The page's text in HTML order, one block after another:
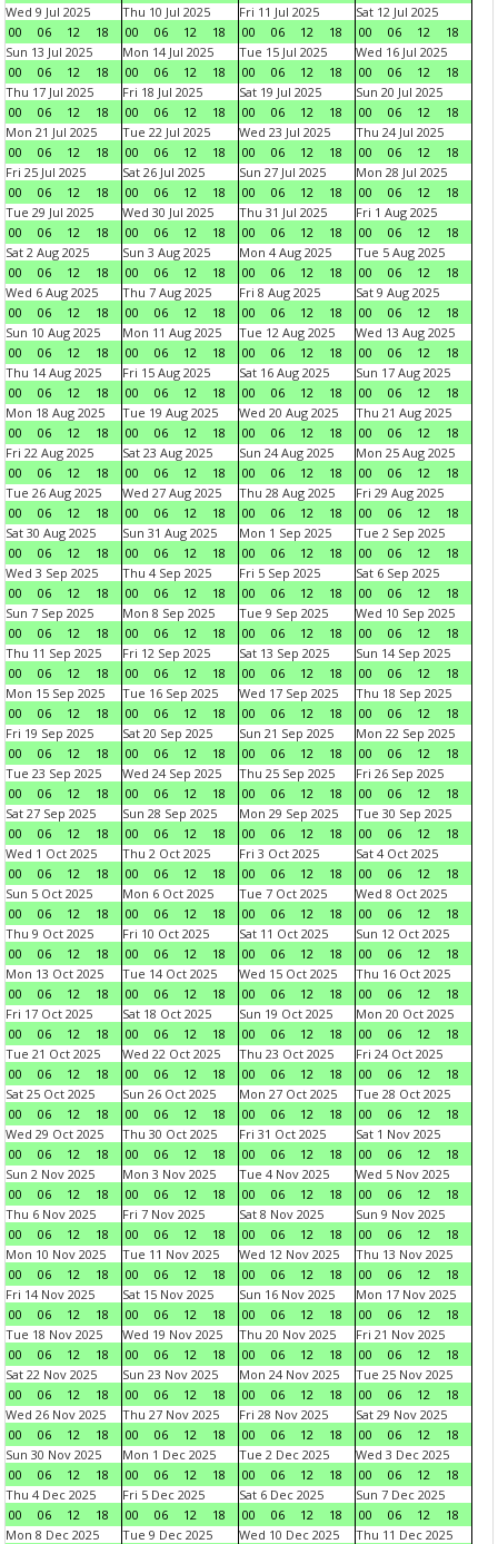
Wed 9 Jul 2025
00
06 12 18
Thu 10 Jul 2025
00
06 12 18
Fri 11 Jul 2025
00
06 12 18
Sat 12 Jul 2025
00
06 12
18
Sun 13 Jul 2025
00
06 12 18
Mon 14 Jul 2025
00
06 12 18
Tue 15 Jul 2025
00
06 12 18
Wed 16 Jul 2025
00
06 12
18
Thu 17 Jul 2025
00
06 12 18
Fri 18 Jul 2025
00
06 12 18
Sat 19 Jul 2025
00
06 12 18
Sun 20 Jul 2025
00
06 12
18
Mon 21 Jul 2025
00
06 12 18
Tue 22 Jul 2025
00
06 12 18
Wed 23 Jul 2025
00
06 12 18
Thu 24 Jul 2025
00
06 12
18
Fri 25 Jul 2025
00
06 12 18
Sat 26 Jul 2025
00
06 12 18
Sun 27 Jul 2025
00
06 12 18
Mon 28 Jul 2025
00
06 12
18
Tue 29 Jul 2025
00
06 12 18
Wed 30 Jul 2025
00
06 12 18
Thu 31 Jul 2025
00
06 12 18
Fri 1 Aug 2025
00
06 12
18
Sat 2 Aug 2025
00
06 12 18
Sun 3 Aug 2025
00
06 12 18
Mon 4 Aug 2025
00
06 12 18
Tue 5 Aug 2025
00
06 12
18
Wed 6 Aug 2025
00
06 12 18
Thu 7 Aug 2025
00
06 12 18
Fri 8 Aug 2025
00
06 12 18
Sat 9 Aug 2025
00
06 12
18
Sun 10 Aug 2025
00
06 12 18
Mon 11 Aug 2025
00
06 12 18
Tue 12 Aug 2025
00
06 12 18
Wed 13 Aug 2025
00
06 12
18
Thu 14 Aug 2025
00
06 12 18
Fri 15 Aug 2025
00
06 12 18
Sat 16 Aug 2025
00
06 12 18
Sun 17 Aug 2025
00
06 12
18
Mon 18 Aug 2025
00
06 12 18
Tue 19 Aug 2025
00
06 12 18
Wed 20 Aug 2025
00
06 12 18
Thu 21 Aug 2025
00
06 12
18
Fri 22 Aug 2025
00
06 12 18
Sat 23 Aug 2025
00
06 12 18
Sun 24 Aug 2025
00
06 12 18
Mon 25 Aug 2025
00
06 12
18
Tue 26 Aug 2025
00
06 12 18
Wed 27 Aug 2025
00
06 12 18
Thu 28 Aug 2025
00
06 12 18
Fri 29 Aug 2025
00
06 12
18
Sat 30 Aug 2025
00
06 12 18
Sun 31 Aug 2025
00
06 12 18
Mon 1 Sep 2025
00
06 12 18
Tue 2 Sep 2025
00
06 12
18
Wed 3 Sep 2025
00
06 12 18
Thu 4 Sep 2025
00
06 12 18
Fri 5 Sep 2025
00
06 12 18
Sat 6 Sep 2025
00
06 12
18
Sun 7 Sep 2025
00
06 12 18
Mon 8 Sep 2025
00
06 12 18
Tue 9 Sep 2025
00
06 12 18
Wed 10 Sep 2025
00
06 12
18
Thu 11 Sep 2025
00
06 12 18
Fri 12 Sep 2025
00
06 12 18
Sat 13 Sep 2025
00
06 12 18
Sun 14 Sep 2025
00
06 12
18
Mon 15 Sep 2025
00
06 12 18
Tue 16 Sep 2025
00
06 12 18
Wed 17 Sep 2025
00
06 12 18
Thu 18 Sep 2025
00
06 12
18
Fri 19 Sep 2025
00
06 12 18
Sat 20 Sep 2025
00
06 12 18
Sun 21 Sep 2025
00
06 12 18
Mon 22 Sep 2025
00
06 12
18
Tue 23 Sep 2025
00
06 12 18
Wed 24 Sep 2025
00
06 12 18
Thu 25 Sep 2025
00
06 12 18
Fri 26 Sep 2025
00
06 12
18
Sat 27 Sep 2025
00
06 12 18
Sun 28 Sep 2025
00
06 12 18
Mon 29 Sep 2025
00
06 12 18
Tue 30 Sep 2025
00
06 12
18
Wed 1 Oct 2025
00
06 12 18
Thu 2 Oct 2025
00
06 12 18
Fri 3 Oct 2025
00
06 12 18
Sat 4 Oct 2025
00
06 12
18
Sun 5 Oct 2025
00
06 12 18
Mon 6 Oct 2025
00
06 12 18
Tue 7 Oct 2025
00
06 12 18
Wed 8 Oct 2025
00
06 12
18
Thu 9 Oct 2025
00
06 12 18
Fri 10 Oct 2025
00
06 12 18
Sat 11 Oct 2025
00
06 12 18
Sun 12 Oct 2025
00
06 12
18
Mon 13 Oct 2025
00
06 12 18
Tue 14 Oct 2025
00
06 12 18
Wed 15 Oct 2025
00
06 12 18
Thu 16 Oct 2025
00
06 12
18
Fri 17 Oct 2025
00
06 12 18
Sat 18 Oct 2025
00
06 12 18
Sun 19 Oct 2025
00
06 12 18
Mon 20 Oct 2025
00
06 12
18
Tue 21 Oct 2025
00
06 12 18
Wed 22 Oct 2025
00
06 12 18
Thu 23 Oct 2025
00
06 12 18
Fri 24 Oct 2025
00
06 12
18
Sat 25 Oct 2025
00
06 12 18
Sun 26 Oct 2025
00
06 12 18
Mon 27 Oct 2025
00
06 12 18
Tue 28 Oct 2025
00
06 12
18
Wed 29 Oct 2025
00
06 12 18
Thu 30 Oct 2025
00
06 12 18
Fri 31 Oct 2025
00
06 12 18
Sat 1 Nov 2025
00
06 12
18
Sun 2 Nov 2025
00
06 12 18
Mon 3 Nov 2025
00
06 12 18
Tue 4 Nov 2025
00
06 12 18
Wed 5 Nov 2025
00
06 12
18
Thu 6 Nov 2025
00
06 12 18
Fri 7 Nov 2025
00
06 12 18
Sat 8 Nov 2025
00
06 12 18
Sun 9 Nov 2025
00
06 12
18
Mon 10 Nov 2025
00
06 12 18
Tue 11 Nov 2025
00
06 12 18
Wed 12 Nov 2025
00
06 12 18
Thu 13 Nov 2025
00
06 12
18
Fri 14 Nov 2025
00
06 12 18
Sat 15 Nov 2025
00
06 12 18
Sun 16 Nov 2025
00
06 12 18
Mon 17 Nov 2025
00
06 12
18
Tue 18 Nov 2025
00
06 12 18
Wed 19 Nov 2025
00
06 12 18
Thu 20 Nov 2025
00
06 12 18
Fri 21 Nov 2025
00
06 12
18
Sat 22 Nov 2025
00
06 12 18
Sun 23 Nov 2025
00
06 12 18
Mon 24 Nov 2025
00
06 12 18
Tue 25 Nov 2025
00
06 12
18
Wed 26 Nov 2025
00
06 12 18
Thu 27 Nov 2025
00
06 12 18
Fri 28 Nov 2025
00
06 12 18
Sat 29 Nov 2025
00
06 12
18
Sun 30 Nov 2025
00
06 12 18
Mon 1 Dec 2025
00
06 12 18
Tue 2 Dec 2025
00
06 12 18
Wed 3 Dec 2025
00
06 12
18
Thu 4 Dec 2025
00
06 12 18
Fri 5 Dec 2025
00
06 12 18
Sat 6 Dec 2025
00
06 12 18
Sun 7 Dec 2025
00
06 12
18
Mon 8 Dec 2025
Tue 9 Dec 2025
Wed 10 Dec 2025
Thu 11 Dec 2025